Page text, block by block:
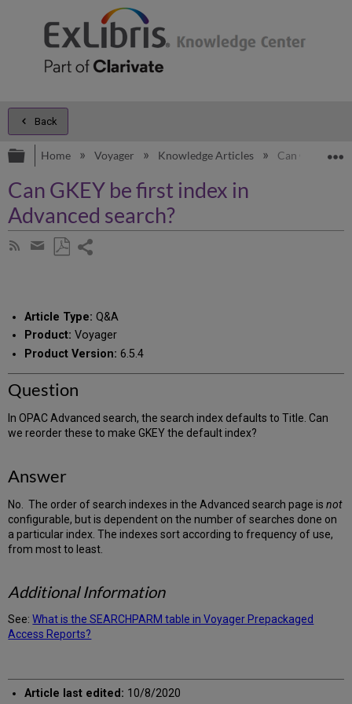
Back
Expand/collapse global hierarchy
Home Voyager Knowledge Articles Can GKEY be
Can GKEY be first index in
Advanced search?
Subscribe
Share
email
Article Type: Q&A
Product: Voyager
Product Version: 6.5.4
Question
In OPAC Advanced search, the search index defaults to Title. Can
we reorder these to make GKEY the default index?
Answer
No. The order of search indexes in the Advanced search page isnot
configurable, but is dependent on the number of searches done on
a particular index. The indexes sort according to frequency of use,
from most to least.
Additional Information
See:What is the SEARCHPARM table in Voyager Prepackaged
Access Reports?
Article last edited: 10/8/2020